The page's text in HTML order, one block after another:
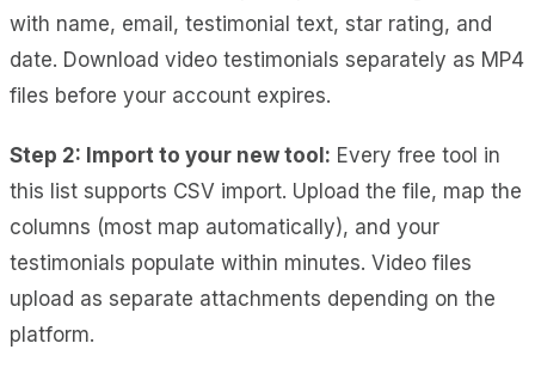
with name, email, testimonial text, star rating, and
date. Download video testimonials separately as MP4
files before your account expires.
Step 2: Import to your new tool: Every free tool in
this list supports CSV import. Upload the file, map the
columns (most map automatically), and your
testimonials populate within minutes. Video files
upload as separate attachments depending on the
platform.